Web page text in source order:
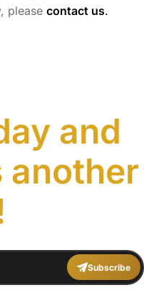
please contact us.
and
another
Subscribe